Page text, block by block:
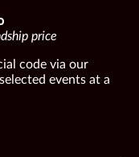
price
code via our
events at a